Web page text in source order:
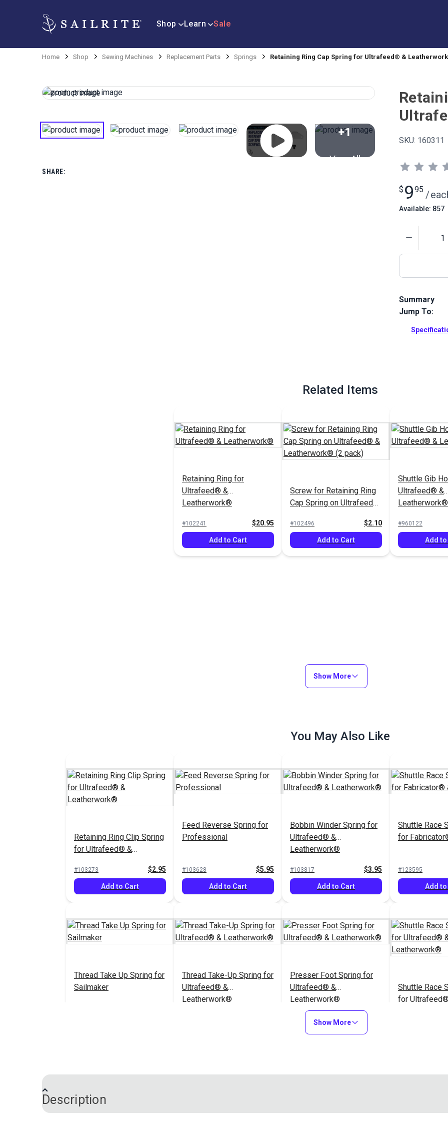
Shop Learn Sale
Home Shop Sewing Machines Replacement Parts Springs Retaining Ring Cap Spring for Ultrafeed® &
+1
View All
SHARE:
SKU: 160311
$ 995 /
Available: 857
Summary
can keep
Jump To:
Related Items
Retaining Ring for
Ultrafeed® &
Leatherwork®
#102241 $20.95
Add to Cart
Screw for Retaining Ring
Cap Spring on Ultrafeed®
#102496 $2.10
Add to Cart
Shuttle Gib
Ultrafeed® &
Leatherwork®
#960122
Add
Show More
You May Also Like
Retaining Ring Clip Spring
for Ultrafeed® &
#103273 $2.95
Add to Cart
Feed Reverse Spring for
Professional
#103628 $5.95
Add to Cart
Bobbin Winder Spring for
Ultrafeed® &
Leatherwork®
#103817 $3.95
Add to Cart
Shuttle Race
for
#123595
Add
Thread Take Up Spring for
Sailmaker
Thread Take-Up Spring for
Ultrafeed® &
Leatherwork®
Presser Foot Spring for
Ultrafeed® &
Leatherwork®
Add to Cart
Shuttle Race
for
Show More
Description